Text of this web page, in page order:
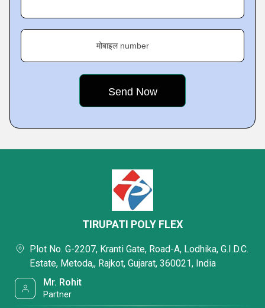
मोबाइल number
TIRUPATI POLY FLEX
Plot No. G-2207, Kranti Gate, Road-A, Lodhika, G.I.D.C.
Estate, Metoda,, Rajkot, Gujarat, 360021, India
Mr. Rohit
Partner